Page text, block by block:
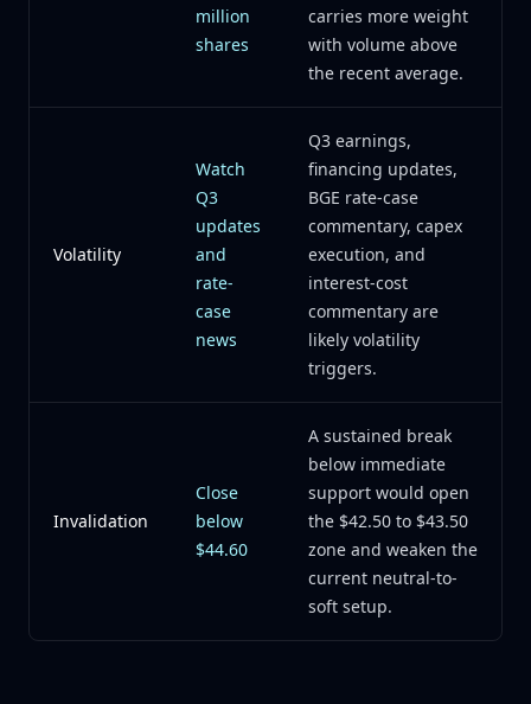
million
shares
carries more weight
with volume above
the recent average.
Volatility
Watch
Q3
updates
and
rate-
case
news
Q3 earnings,
financing updates,
BGE rate-case
commentary, capex
execution, and
interest-cost
commentary are
likely volatility
triggers.
Invalidation
Close
below
$44.60
A sustained break
below immediate
support would open
the $42.50 to $43.50
zone and weaken the
current neutral-to-
soft setup.